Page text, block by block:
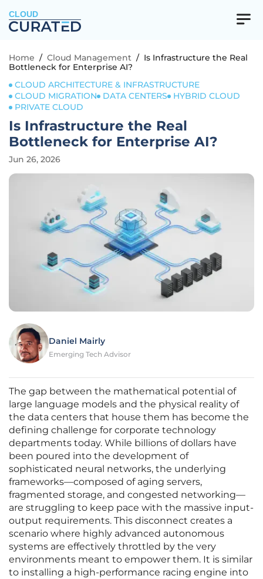
CLOUD
Home / Cloud Management / Is Infrastructure the Real
Bottleneck for Enterprise AI?
CLOUD ARCHITECTURE & INFRASTRUCTURE
CLOUD MIGRATION
DATA CENTERS
HYBRID CLOUD
PRIVATE CLOUD
Is Infrastructure the Real
Bottleneck for Enterprise AI?
Jun 26, 2026
Daniel Mairly
Emerging Tech Advisor
The gap between the mathematical potential of
large language models and the physical reality of
the data centers that house them has become the
defining challenge for corporate technology
departments today. While billions of dollars have
been poured into the development of
sophisticated neural networks, the underlying
frameworks—composed of aging servers,
fragmented storage, and congested networking—
are struggling to keep pace with the massive input-
output requirements. This disconnect creates a
scenario where highly advanced autonomous
systems are effectively throttled by the very
environments meant to empower them. It is similar
to installing a high-performance racing engine into